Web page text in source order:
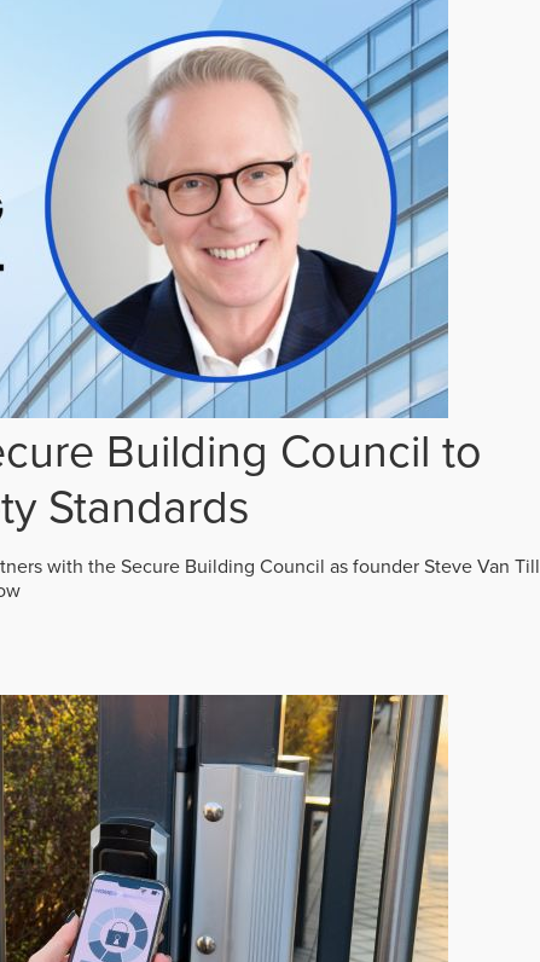
Building Council to
Standards
with the Secure Building Council as founder Steve Van Till